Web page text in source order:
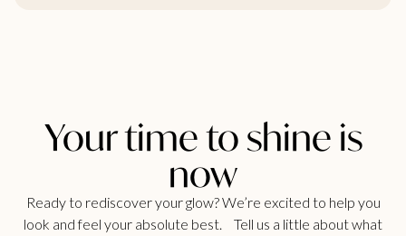
Your time to shine is
now
Ready to rediscover your glow? We’re excited to help you
look and feel your absolute best. Tell us a little about what